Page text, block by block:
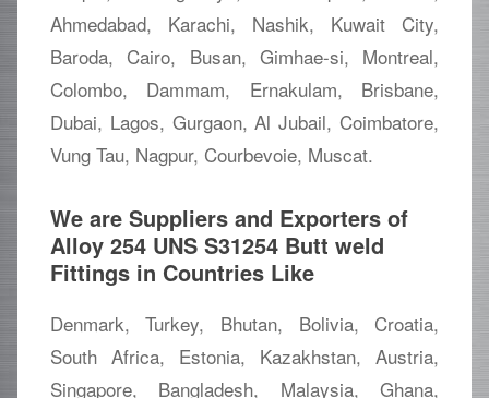
Ahmedabad, Karachi, Nashik, Kuwait City,
Baroda, Cairo, Busan, Gimhae-si, Montreal,
Colombo, Dammam, Ernakulam, Brisbane,
Dubai, Lagos, Gurgaon, Al Jubail, Coimbatore,
Vung Tau, Nagpur, Courbevoie, Muscat.
We are Suppliers and Exporters of
Alloy 254 UNS S31254 Butt weld
Fittings in Countries Like
Denmark, Turkey, Bhutan, Bolivia, Croatia,
South Africa, Estonia, Kazakhstan, Austria,
Singapore, Bangladesh, Malaysia, Ghana,